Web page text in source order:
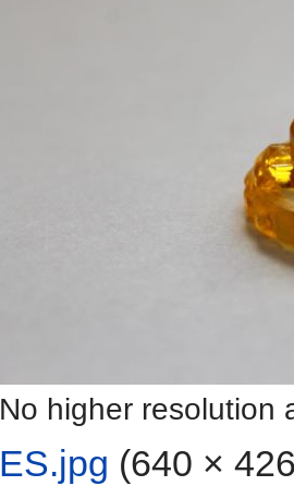
No higher resolution
ES.jpg (640 ×